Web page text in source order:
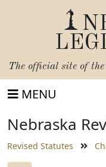
The official site of the
MENU
Nebraska
Revised Statutes